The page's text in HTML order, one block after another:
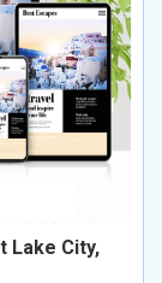
Lake City,